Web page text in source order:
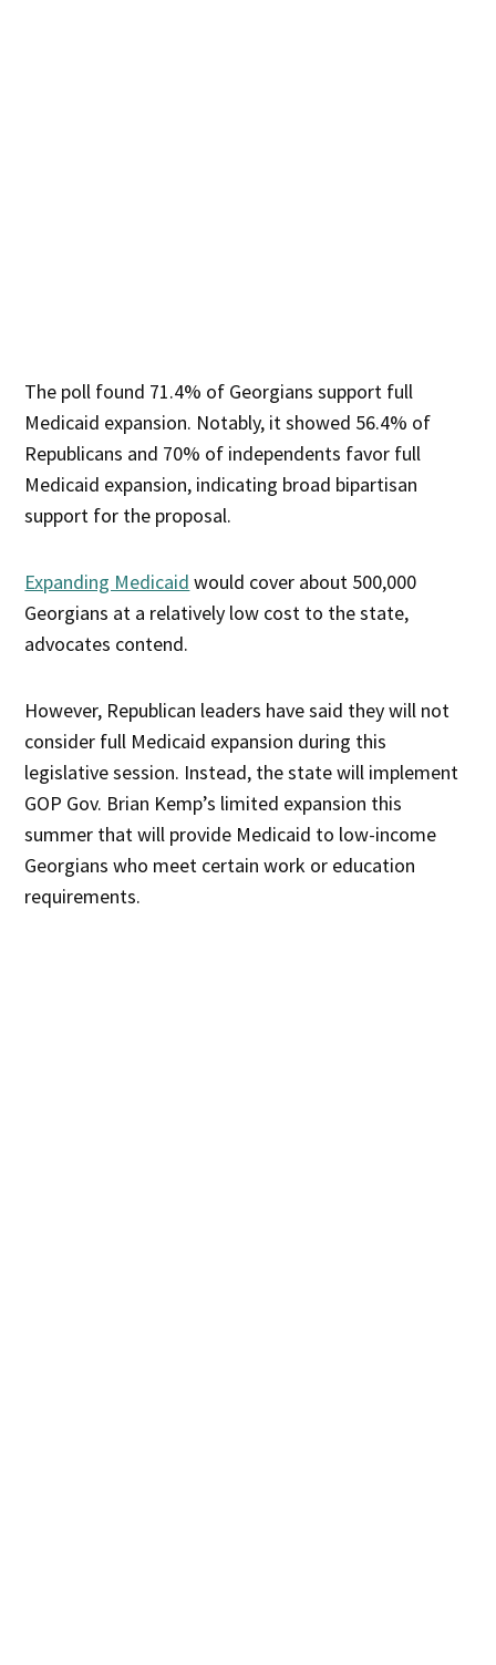
The poll found 71.4% of Georgians support full
Medicaid expansion. Notably, it showed 56.4% of
Republicans and 70% of independents favor full
Medicaid expansion, indicating broad bipartisan
support for the proposal.
Expanding Medicaid would cover about 500,000
Georgians at a relatively low cost to the state,
advocates contend.
However, Republican leaders have said they will not
consider full Medicaid expansion during this
legislative session. Instead, the state will implement
GOP Gov. Brian Kemp’s limited expansion this
summer that will provide Medicaid to low-income
Georgians who meet certain work or education
requirements.